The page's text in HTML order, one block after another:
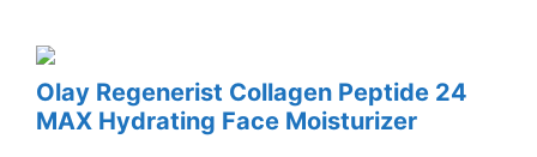
Olay Regenerist Collagen Peptide 24
MAX Hydrating Face Moisturizer